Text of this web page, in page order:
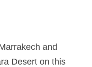
and
Desert on this